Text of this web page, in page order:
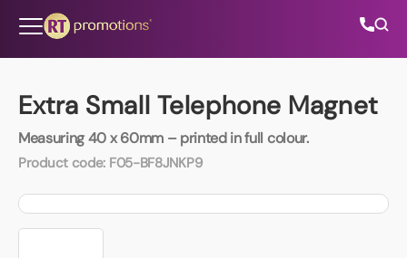
Extra Small Telephone Magnet
Measuring 40 x 60mm – printed in full colour.
Product code: F05-BF8JNKP9
All Categories
About Us